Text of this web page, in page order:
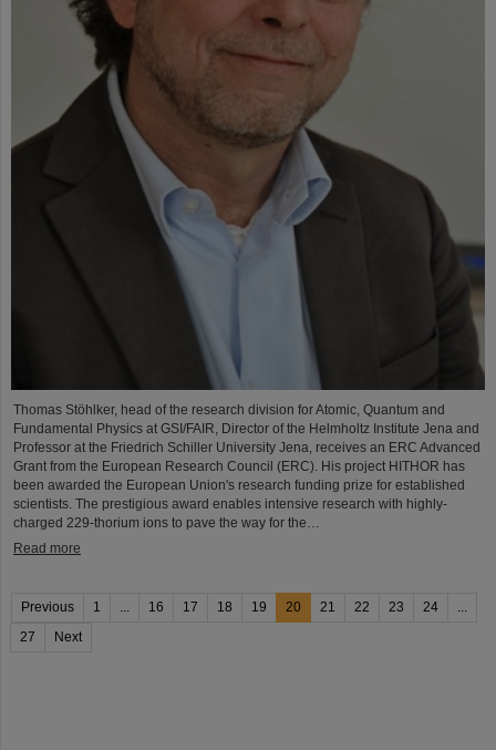
Thomas Stöhlker, head of the research division for Atomic, Quantum and
Fundamental Physics at GSI/FAIR, Director of the Helmholtz Institute Jena and
Professor at the Friedrich Schiller University Jena, receives an ERC Advanced
Grant from the European Research Council (ERC). His project HITHOR has
been awarded the European Union's research funding prize for established
scientists. The prestigious award enables intensive research with highly-
charged 229-thorium ions to pave the way for the…
Read more
Previous 1 16 17 18 19 20 21 22 23 24
27
Next